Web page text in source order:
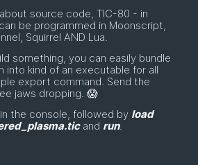
source code, TIC-80 - in
be programmed in Moonscript,
Squirrel AND Lua.
something, you can easily bundle
into kind of an executable for all
export command. Send the
jaws dropping. 😱
the console, followed by load
and run.